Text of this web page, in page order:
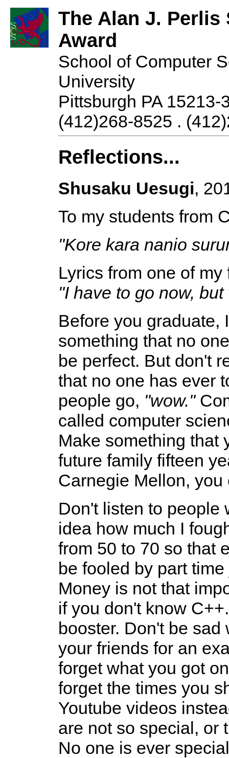
The Alan J. Perlis
Award
School of Computer
University
Pittsburgh PA 15213-
(412)268-8525 .
Reflections...
Shusaku Uesugi,
To my students from
"Kore kara nanio
Lyrics from one of
"I have to go now,
Before you graduate,
something that no
be perfect. But don't
that no one has ever
people go, "wow."
called computer
Make something that
future family fifteen
Carnegie Mellon, you
Don't listen to people
idea how much I
from 50 to 70 so that
be fooled by part
Money is not that
if you don't know
booster. Don't be
your friends for an
forget what you got
forget the times you
Youtube videos
are not so special, or
No one is ever